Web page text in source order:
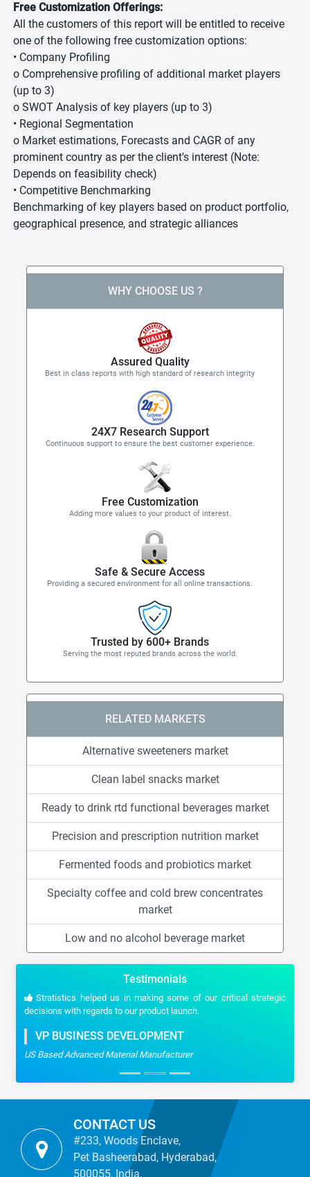
Free Customization Offerings:
All the customers of this report will be entitled to receive
one of the following free customization options:
• Company Profiling
o Comprehensive profiling of additional market players
(up to 3)
o SWOT Analysis of key players (up to 3)
• Regional Segmentation
o Market estimations, Forecasts and CAGR of any
prominent country as per the client's interest (Note:
Depends on feasibility check)
• Competitive Benchmarking
Benchmarking of key players based on product portfolio,
geographical presence, and strategic alliances
WHY CHOOSE US ?
Assured Quality
Best in class reports with high standard of research integrity
24X7 Research Support
Continuous support to ensure the best customer experience.
Free Customization
Adding more values to your product of interest.
Safe & Secure Access
Providing a secured environment for all online transactions.
Trusted by 600+ Brands
Serving the most reputed brands across the world.
RELATED MARKETS
Alternative sweeteners market
Clean label snacks market
Ready to drink rtd functional beverages market
Precision and prescription nutrition market
Fermented foods and probiotics market
Specialty coffee and cold brew concentrates
market
Low and no alcohol beverage market
Testimonials
Stratistics helped us in making some of our critical strategic
decisions with regards to our product launch.
VP BUSINESS DEVELOPMENT
US Based Advanced Material Manufacturer
CONTACT US
#233, Woods Enclave,
Pet Basheerabad, Hyderabad,
500055, India.